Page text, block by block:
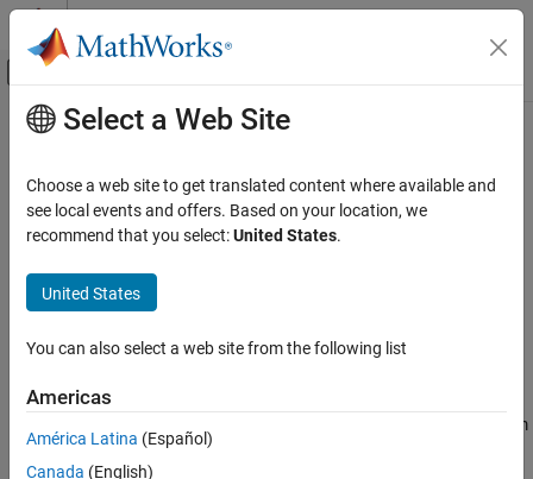
Skip to content
Off-Canvas Navigation Menu Toggle
Documentation Home
Image Processing Toolbox
Image Filtering and Enhancement
Deblurring
ON THIS PAGE
Description
Examples
Input Arguments
Main Content
otf2psf
Convert optical transfer function to point-spread function
Syntax
PSF = otf2psf(OTF,sz)
computes the inverse Fast Fourier Transform
of the optical transfer function (
function (PSF), centered at the origin.
Select a Web Site
Choose a web site to get translated content where available and
see local events and offers. Based on your location, we
recommend that you select:United States.
United States
You can also select a web site from the following list
Americas
América Latina (Español)
Canada (English)